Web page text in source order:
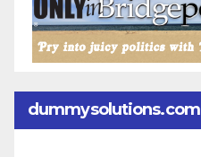
dummysolutions.com